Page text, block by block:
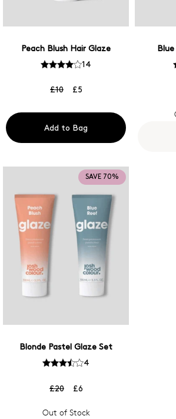
Peach Blush Hair Glaze
14
£10 £5
Add to Bag
SAVE 70%
Blonde Pastel Glaze Set
4
£20 £6
Out of Stock